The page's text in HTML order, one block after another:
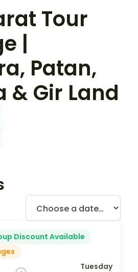
Tour
|
Patan,
& Gir Land
Discount Available
Tuesday